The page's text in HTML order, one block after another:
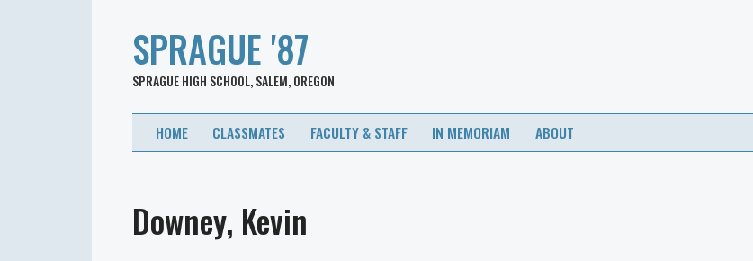
SPRAGUE '87
SPRAGUE HIGH SCHOOL, SALEM, OREGON
HOME CLASSMATES FACULTY & STAFF IN MEMORIAM ABOUT
Downey, Kevin